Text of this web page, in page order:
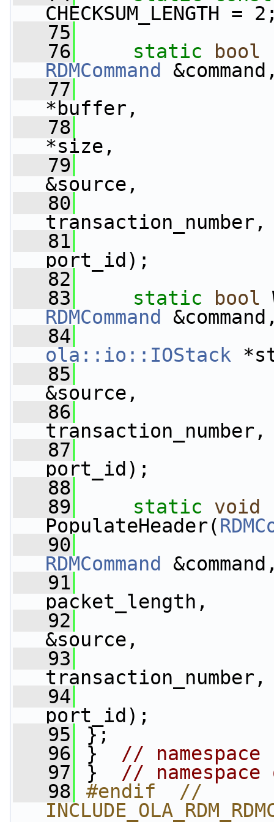
CHECKSUM_LENGTH =
   75
   76
static bool
RDMCommand
   77
*buffer,
   78
*size,
   79
&source,
   80
transaction_number,
   81
port_id);
   82
   83
static bool
RDMCommand
   84
ola::io::IOStack
   85
&source,
   86
transaction_number,
   87
port_id);
   88
   89
static
void
PopulateHeader(
   90
RDMCommand
   91
packet_length,
   92
&source,
   93
transaction_number,
   94
port_id);
   95
};
   96
} // namespace
   97
} // namespace
   98
#endif  //